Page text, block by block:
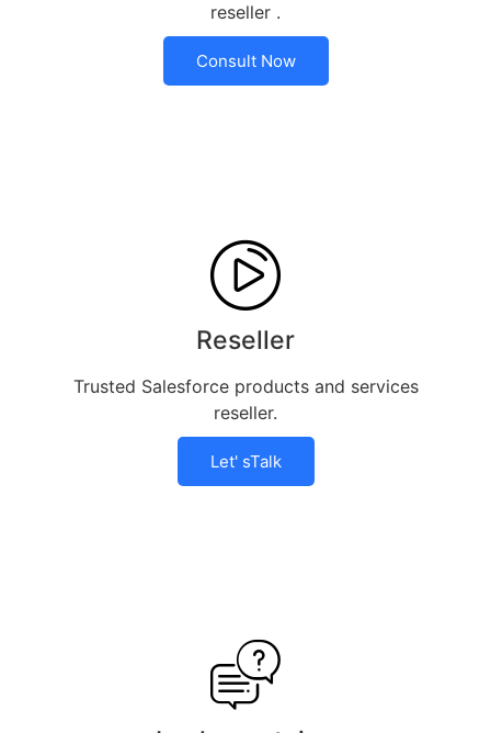
reseller .
Consult Now
Reseller
Trusted Salesforce products and services
reseller.
Let' sTalk